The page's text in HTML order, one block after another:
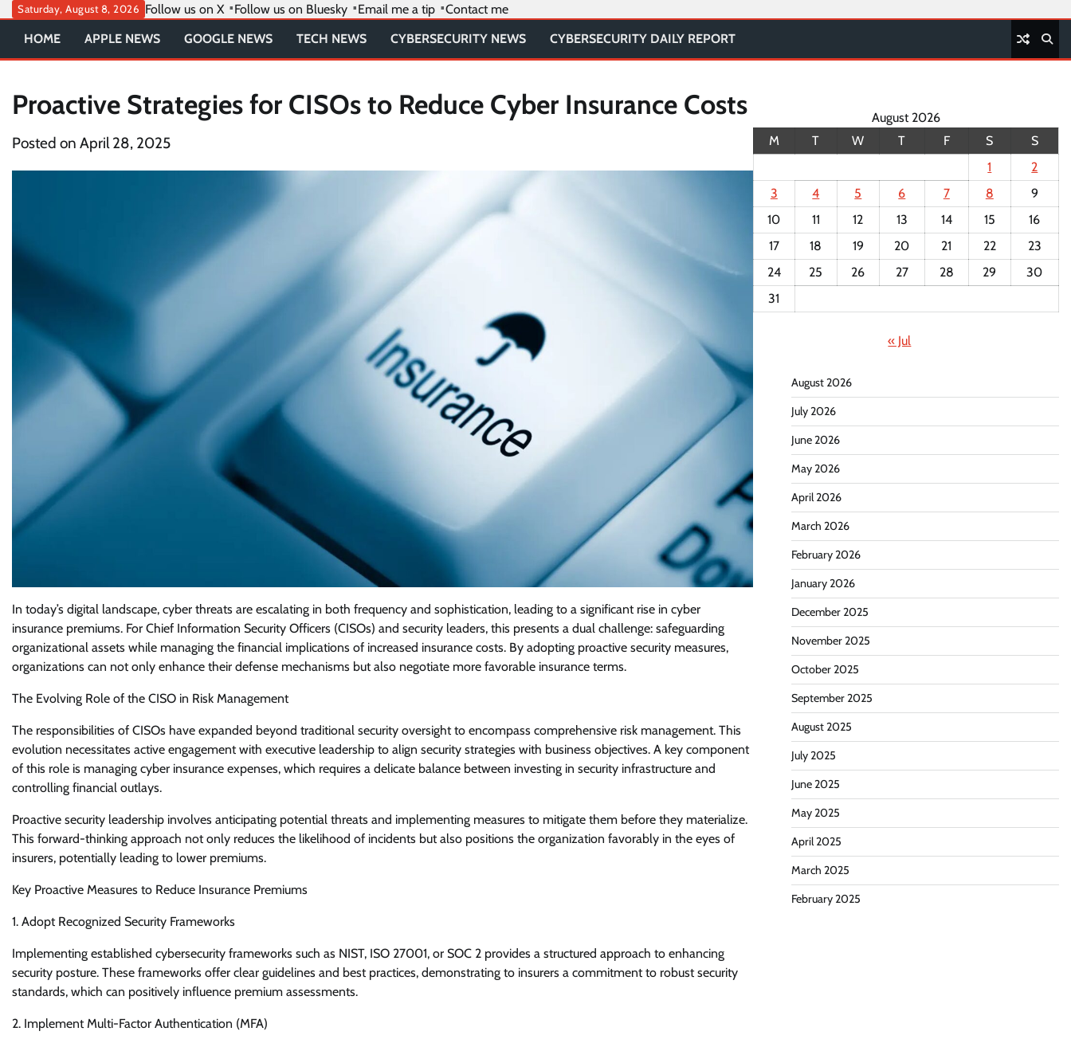
Skip
content
Saturday, August 8, 2026 Follow us on X Follow us on Bluesky Email me a tip
Contact me
HOME
APPLE NEWS GOOGLE NEWS TECH NEWS CYBERSECURITY NEWS CYBERSECURITY DAILY REPORT
Proactive Strategies for CISOs to Reduce Cyber Insurance Costs
Posted on April 28, 2025
In today’s digital landscape, cyber threats are escalating in both frequency and sophistication, leading to a significant rise in cyber
insurance premiums. For Chief Information Security Officers (CISOs) and security leaders, this presents a dual challenge: safeguarding
organizational assets while managing the financial implications of increased insurance costs. By adopting proactive security measures,
organizations can not only enhance their defense mechanisms but also negotiate more favorable insurance terms.
The Evolving Role of the CISO in Risk Management
The responsibilities of CISOs have expanded beyond traditional security oversight to encompass comprehensive risk management. This
evolution necessitates active engagement with executive leadership to align security strategies with business objectives. A key component
of this role is managing cyber insurance expenses, which requires a delicate balance between investing in security infrastructure and
controlling financial outlays.
Proactive security leadership involves anticipating potential threats and implementing measures to mitigate them before they materialize.
This forward-thinking approach not only reduces the likelihood of incidents but also positions the organization favorably in the eyes of
insurers, potentially leading to lower premiums.
Key Proactive Measures to Reduce Insurance Premiums
1. Adopt Recognized Security Frameworks
Implementing established cybersecurity frameworks such as NIST, ISO 27001, or SOC 2 provides a structured approach to enhancing
security posture. These frameworks offer clear guidelines and best practices, demonstrating to insurers a commitment to robust security
standards, which can positively influence premium assessments.
2. Implement Multi-Factor Authentication (MFA)
August 2026
M
T W T F S
S
1
2
3
4 5 6 7 8
9
10
11 12 13 14 15
16
17
18 19 20 21 22
23
24
25 26 27 28 29
30
31
« Jul
August 2026
July 2026
June 2026
May 2026
April 2026
March 2026
February 2026
January 2026
December 2025
November 2025
October 2025
September 2025
August 2025
July 2025
June 2025
May 2025
April 2025
March 2025
February 2025